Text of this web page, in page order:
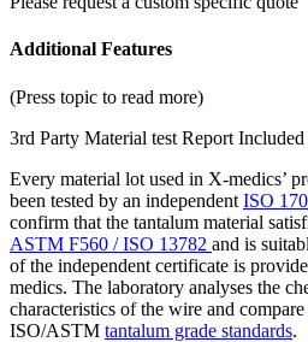
Additional Features
(Press topic to read more)
3rd Party Material test Report Included
Every material lot used in X-medics’
been tested by an independent ISO
confirm that the tantalum material
ASTM F560 / ISO 13782 and is
of the independent certificate is
medics. The laboratory analyses the
characteristics of the wire and
ISO/ASTM tantalum grade standards.